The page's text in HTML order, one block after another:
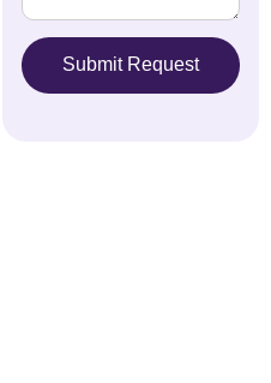
Submit Request